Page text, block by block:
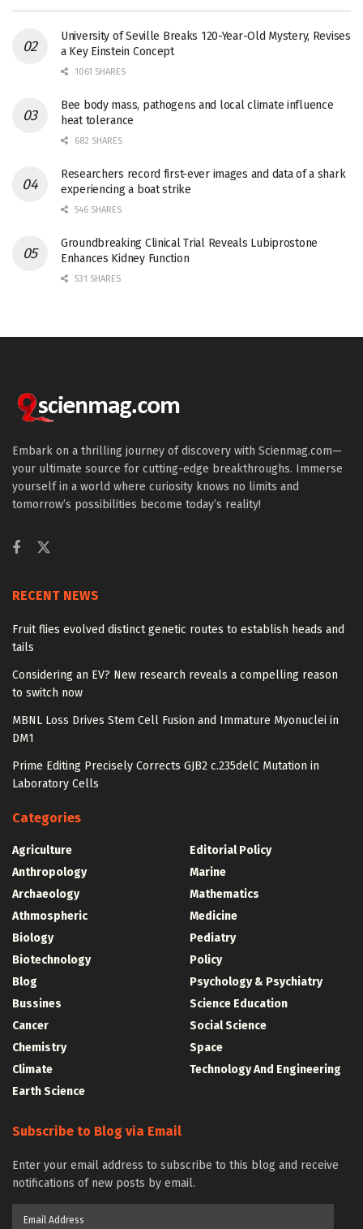
University of Seville Breaks 120-Year-Old Mystery, Revises
a Key Einstein Concept
1061 SHARES
Bee body mass, pathogens and local climate influence
heat tolerance
682 SHARES
Researchers record first-ever images and data of a shark
experiencing a boat strike
546 SHARES
Groundbreaking Clinical Trial Reveals Lubiprostone
Enhances Kidney Function
531 SHARES
Embark on a thrilling journey of discovery with Scienmag.com—
your ultimate source for cutting-edge breakthroughs. Immerse
yourself in a world where curiosity knows no limits and
tomorrow’s possibilities become today’s reality!
RECENT NEWS
Fruit flies evolved distinct genetic routes to establish heads and
tails
Considering an EV? New research reveals a compelling reason
to switch now
MBNL Loss Drives Stem Cell Fusion and Immature Myonuclei in
DM1
Prime Editing Precisely Corrects GJB2 c.235delC Mutation in
Laboratory Cells
Categories
Agriculture
Anthropology
Archaeology
Athmospheric
Biology
Biotechnology
Blog
Bussines
Cancer
Chemistry
Climate
Earth Science
Editorial Policy
Marine
Mathematics
Medicine
Pediatry
Policy
Psychology & Psychiatry
Science Education
Social Science
Space
Technology And Engineering
Subscribe to Blog via Email
Enter your email address to subscribe to this blog and receive
notifications of new posts by email.